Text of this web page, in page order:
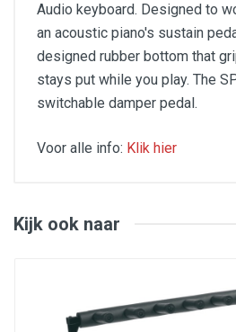
Audio keyboard. Designed to
an acoustic piano's sustain
designed rubber bottom that
stays put while you play. The
switchable damper pedal.
Voor alle info: Klik hier
Compatible with all
Specifications:
Kijk ook naar